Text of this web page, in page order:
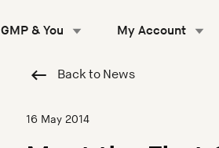
GMP & You My Account
Back to News
16 May 2014